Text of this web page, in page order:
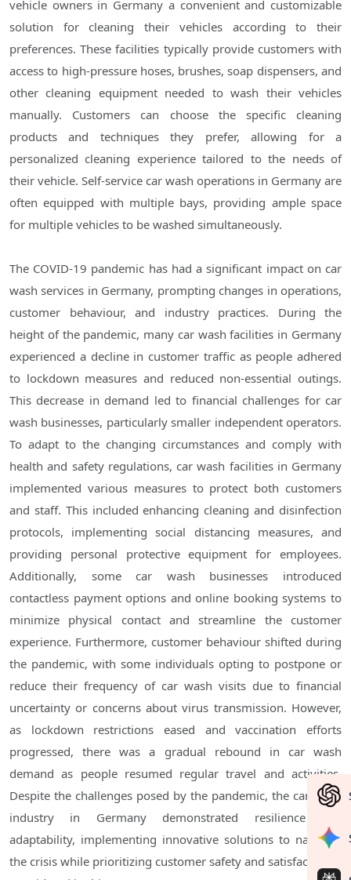
vehicle owners in Germany a convenient and customizable
solution for cleaning their vehicles according to their
preferences. These facilities typically provide customers with
access to high-pressure hoses, brushes, soap dispensers, and
other cleaning equipment needed to wash their vehicles
manually. Customers can choose the specific cleaning
products and techniques they prefer, allowing for a
personalized cleaning experience tailored to the needs of
their vehicle. Self-service car wash operations in Germany are
often equipped with multiple bays, providing ample space
for multiple vehicles to be washed simultaneously.
The COVID-19 pandemic has had a significant impact on car
wash services in Germany, prompting changes in operations,
customer behaviour, and industry practices. During the
height of the pandemic, many car wash facilities in Germany
experienced a decline in customer traffic as people adhered
to lockdown measures and reduced non-essential outings.
This decrease in demand led to financial challenges for car
wash businesses, particularly smaller independent operators.
To adapt to the changing circumstances and comply with
health and safety regulations, car wash facilities in Germany
implemented various measures to protect both customers
and staff. This included enhancing cleaning and disinfection
protocols, implementing social distancing measures, and
providing personal protective equipment for employees.
Additionally, some car wash businesses introduced
contactless payment options and online booking systems to
minimize physical contact and streamline the customer
experience. Furthermore, customer behaviour shifted during
the pandemic, with some individuals opting to postpone or
reduce their frequency of car wash visits due to financial
uncertainty or concerns about virus transmission. However,
as lockdown restrictions eased and vaccination efforts
progressed, there was a gradual rebound in car wash
demand as people resumed regular travel and activities.
Despite the challenges posed by the pandemic, the car wash
industry in Germany demonstrated resilience and
adaptability, implementing innovative solutions to navigate
the crisis while prioritizing customer safety and satisfaction.